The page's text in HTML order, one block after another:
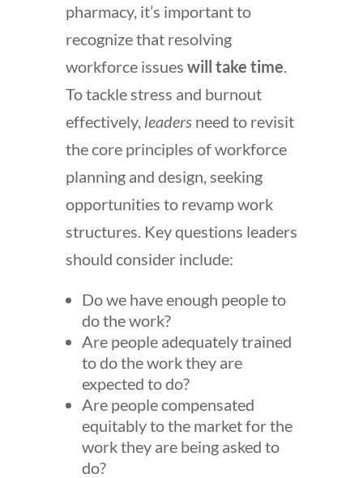
pharmacy, it’s important to
recognize that resolving
workforce issues will take time.
To tackle stress and burnout
effectively,leaders need to revisit
the core principles of workforce
planning and design, seeking
opportunities to revamp work
structures. Key questions leaders
should consider include:
Do we have enough people to
do the work?
Are people adequately trained
to do the work they are
expected to do?
Are people compensated
equitably to the market for the
work they are being asked to
do?